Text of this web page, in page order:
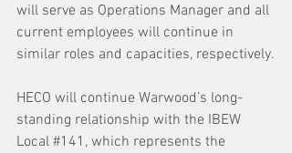
will serve as Operations Manager and all
current employees will continue in
similar roles and capacities, respectively.
HECO will continue Warwood’s long-
standing relationship with the IBEW
Local #141 , which represents the